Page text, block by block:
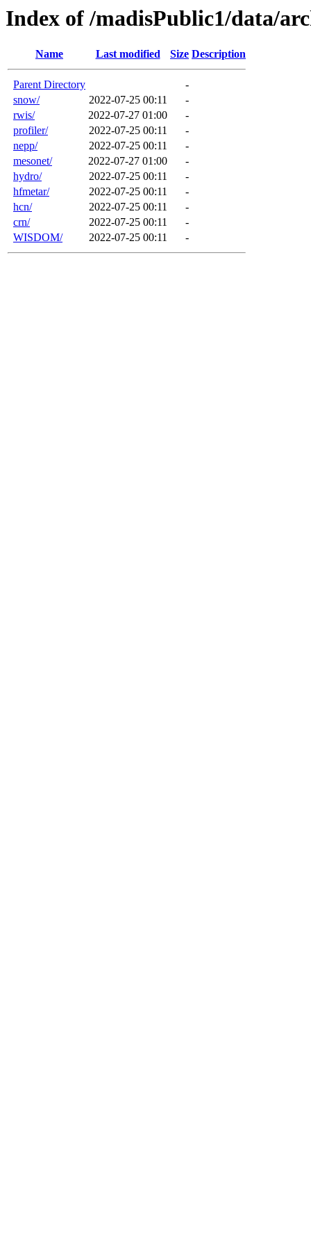
Index of /madisPublic1/data/
Name Last modified Size Description
Parent Directory
-
snow/
2022-07-25 00:11
-
rwis/
2022-07-27 01:00
-
profiler/
2022-07-25 00:11
-
nepp/
2022-07-25 00:11
-
mesonet/
2022-07-27 01:00
-
hydro/
2022-07-25 00:11
-
hfmetar/
2022-07-25 00:11
-
hcn/
2022-07-25 00:11
-
crn/
2022-07-25 00:11
-
WISDOM/
2022-07-25 00:11 -